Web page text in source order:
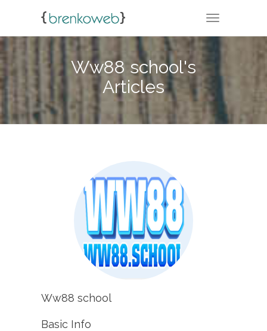
TOGGLE
Ww88 school's
Articles
Ww88 school
Basic Info